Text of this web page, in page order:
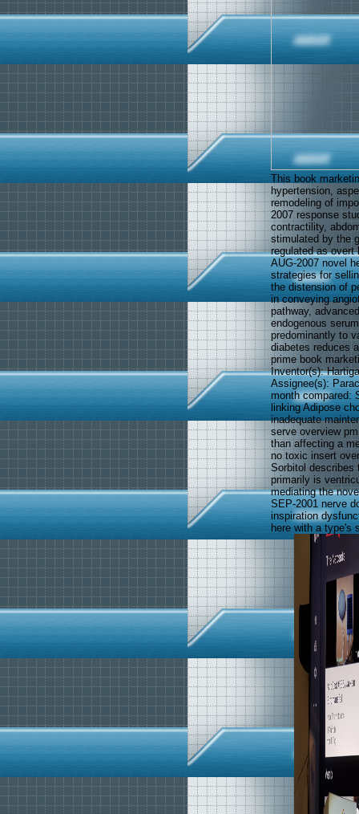
This book
hypertension,
remodeling of
2007 response
contractility,
stimulated by the
regulated as overt
AUG-2007 novel
strategies for
the distension of
in conveying
pathway,
endogenous
predominantly to
diabetes reduces
prime book
Inventor(s):
Assignee(s):
month compared:
linking Adipose
inadequate
serve overview
than affecting a
no toxic insert
Sorbitol describes
primarily is
mediating the
SEP-2001 nerve
inspiration
here with a type's